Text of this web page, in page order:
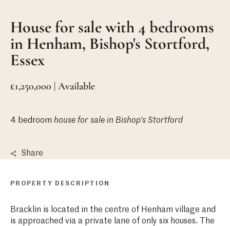
House for sale with 4 bedrooms
in Henham, Bishop's Stortford,
Essex
£1,250,000 | Available
4 bedroom house for sale in Bishop's Stortford
Share
PROPERTY DESCRIPTION
Bracklin is located in the centre of Henham village and
is approached via a private lane of only six houses. The